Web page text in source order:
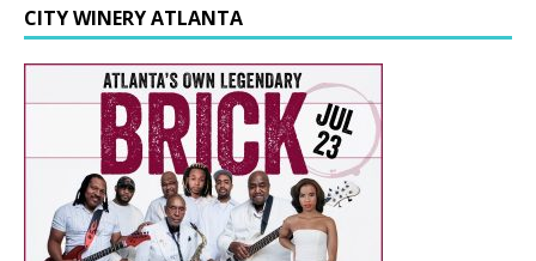
CITY WINERY ATLANTA